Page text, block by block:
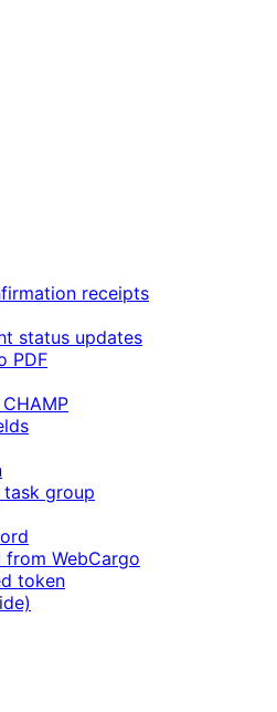
receipts
status updates
PDF
group
WebCargo
token